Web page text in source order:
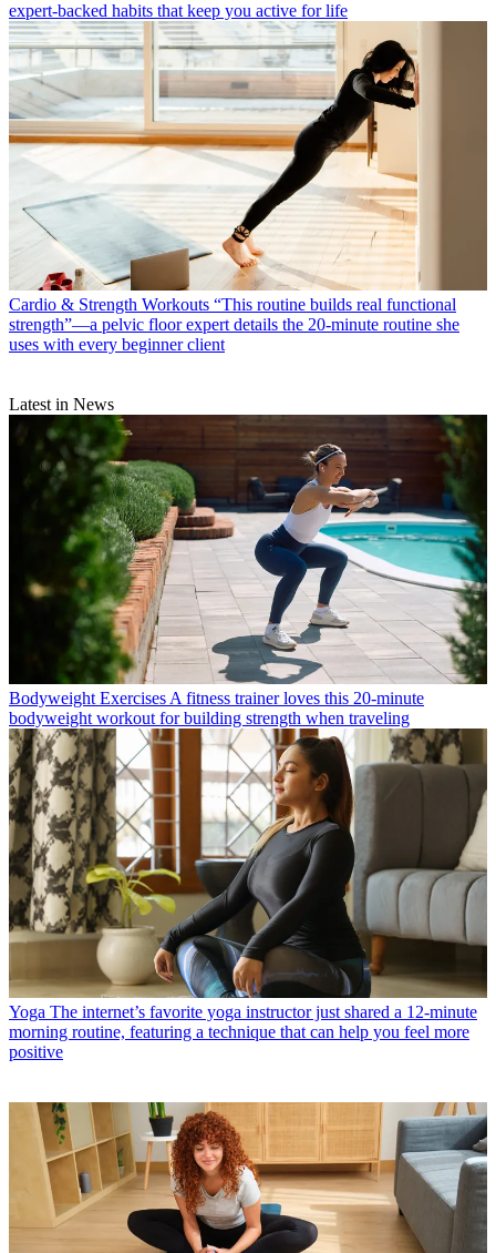
expert-backed habits that keep you active for life
Cardio & Strength Workouts “This routine builds real functional
strength”—a pelvic floor expert details the 20-minute routine she
uses with every beginner client
Latest in News
Bodyweight Exercises A fitness trainer loves this 20-minute
bodyweight workout for building strength when traveling
Yoga The internet’s favorite yoga instructor just shared a 12-minute
morning routine, featuring a technique that can help you feel more
positive